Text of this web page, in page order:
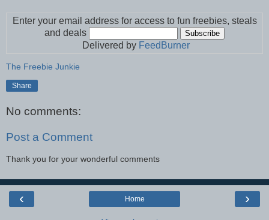
Enter your email address for access to fun freebies, steals
and deals
Delivered by FeedBurner
The Freebie Junkie
Share
No comments:
Post a Comment
Thank you for your wonderful comments
‹ ›
Home